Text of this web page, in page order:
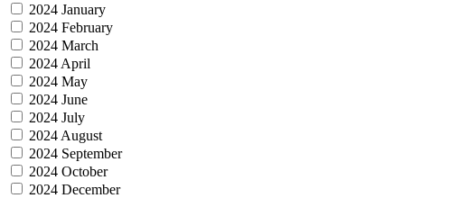
2024 January
2024 February
2024 March
2024 April
2024 May
2024 June
2024 July
2024 August
2024 September
2024 October
2024 December